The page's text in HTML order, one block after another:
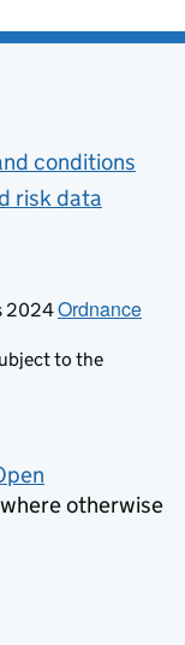
conditions
risk data
2024Ordnance
to the
otherwise